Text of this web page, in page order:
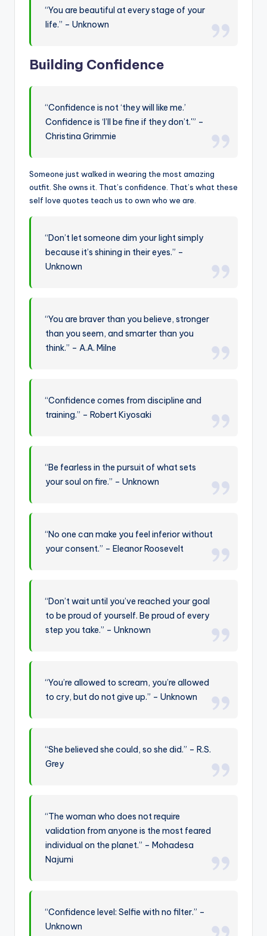
“You are beautiful at every stage of your
life.” – Unknown
Building Confidence
“Confidence is not ‘they will like me.’
Confidence is ‘I’ll be fine if they don’t.'” –
Christina Grimmie
Someone just walked in wearing the most amazing
outfit. She owns it. That’s confidence. That’s what these
self love quotes teach us to own who we are.
“Don’t let someone dim your light simply
because it’s shining in their eyes.” –
Unknown
“You are braver than you believe, stronger
than you seem, and smarter than you
think.” – A.A. Milne
“Confidence comes from discipline and
training.” – Robert Kiyosaki
“Be fearless in the pursuit of what sets
your soul on fire.” – Unknown
“No one can make you feel inferior without
your consent.” – Eleanor Roosevelt
“Don’t wait until you’ve reached your goal
to be proud of yourself. Be proud of every
step you take.” – Unknown
“You’re allowed to scream, you’re allowed
to cry, but do not give up.” – Unknown
“She believed she could, so she did.” – R.S.
Grey
“The woman who does not require
validation from anyone is the most feared
individual on the planet.” – Mohadesa
Najumi
“Confidence level: Selfie with no filter.” –
Unknown